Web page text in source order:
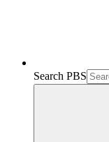
Search PBS